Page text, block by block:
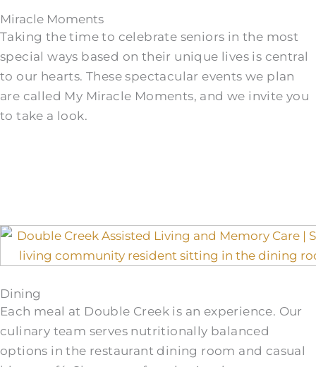
Miracle Moments
Taking the time to celebrate seniors in the most
special ways based on their unique lives is central
to our hearts. These spectacular events we plan
are called My Miracle Moments, and we invite you
to take a look.
Dining
Each meal at Double Creek is an experience. Our
culinary team serves nutritionally balanced
options in the restaurant dining room and casual